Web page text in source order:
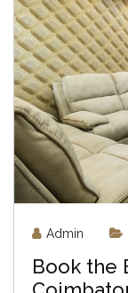
Admin
Book the